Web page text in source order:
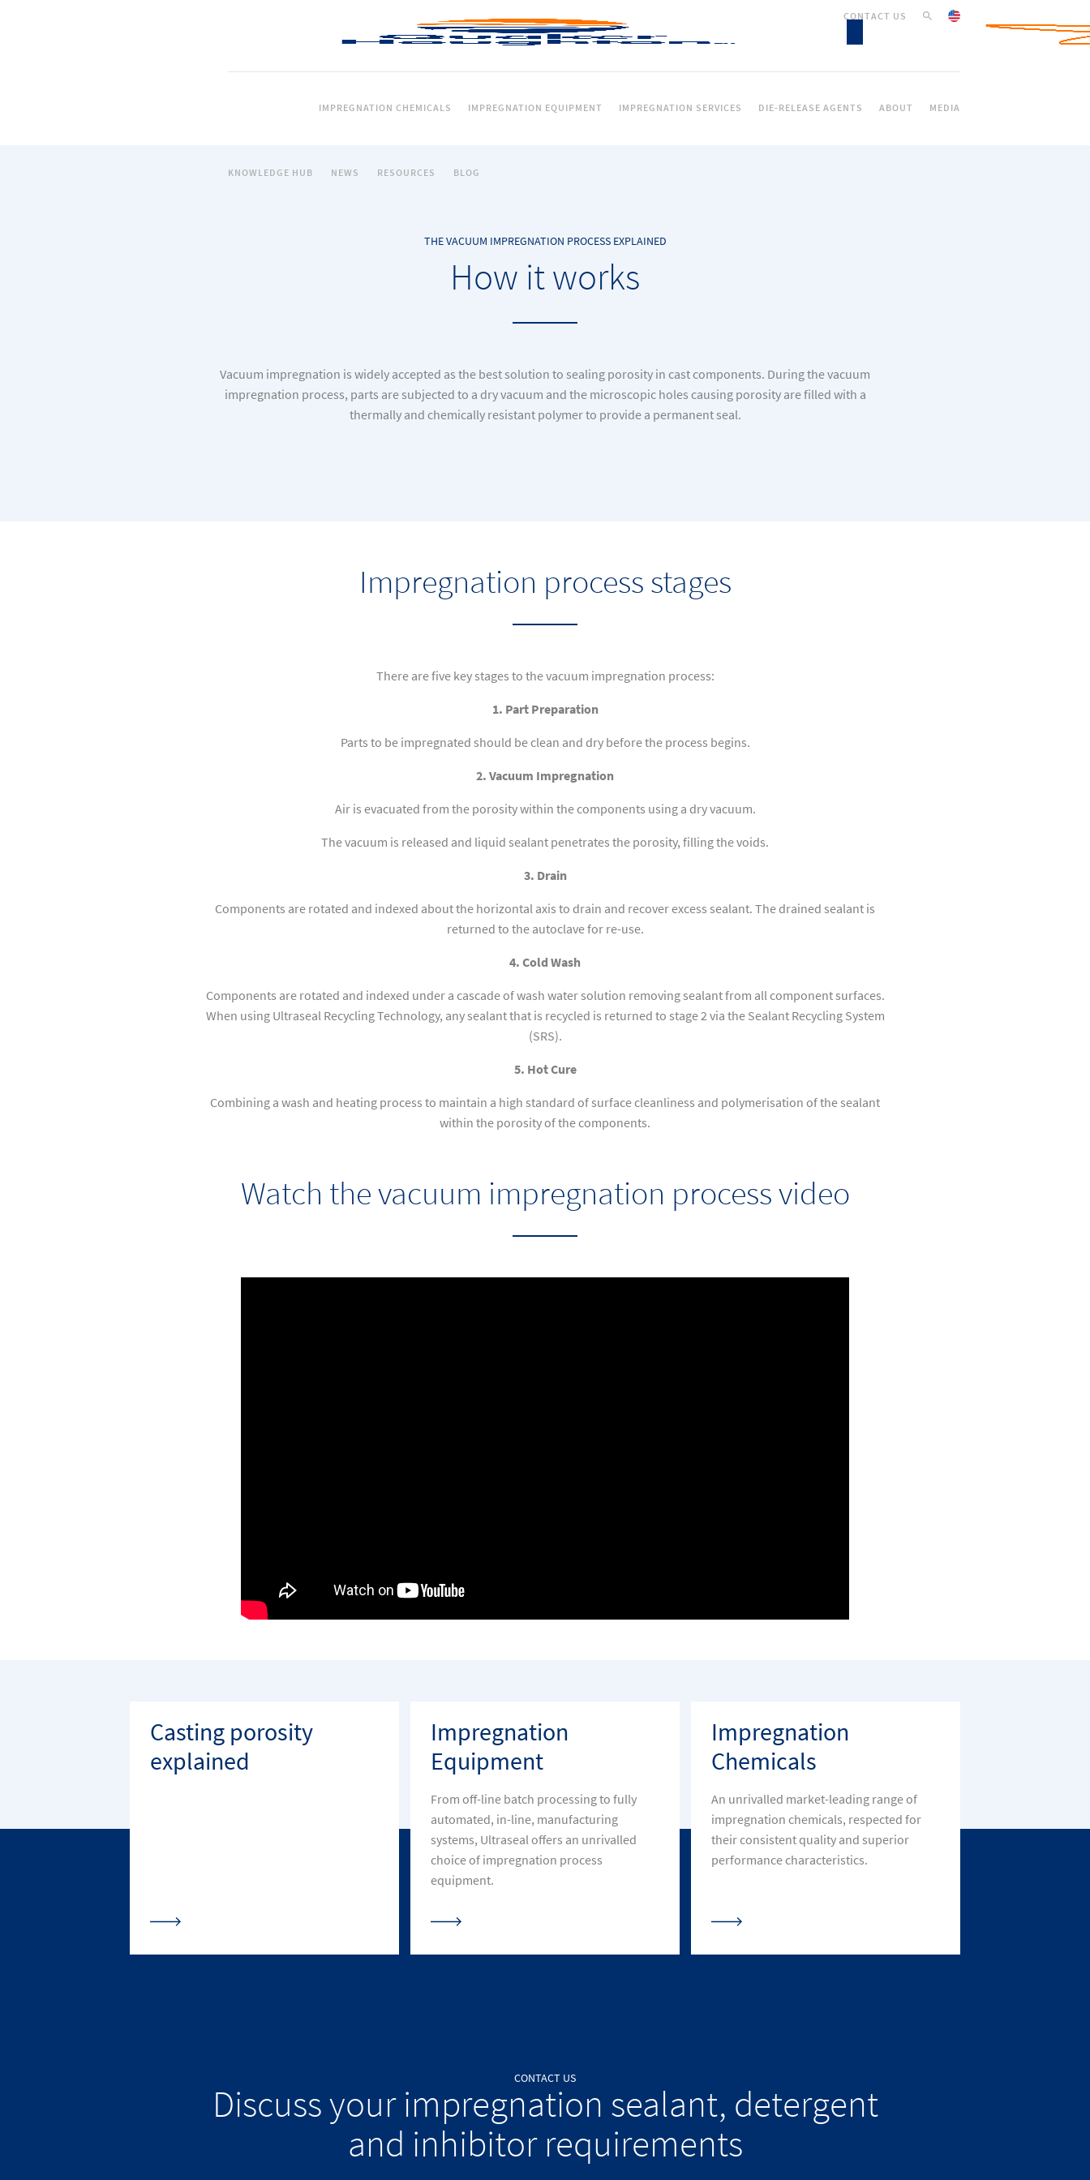
IMPREGNATION CHEMICALS IMPREGNATION EQUIPMENT IMPREGNATION SERVICES DIE-RELEASE AGENTS ABOUT MEDIA
CONTACT US
KNOWLEDGE HUB NEWS RESOURCES BLOG
THE VACUUM IMPREGNATION PROCESS EXPLAINED
How it works
Vacuum impregnation is widely accepted as the best solution to sealing porosity in cast components. During the vacuum
impregnation process, parts are subjected to a dry vacuum and the microscopic holes causing porosity are filled with a
thermally and chemically resistant polymer to provide a permanent seal.
Impregnation process stages
There are five key stages to the vacuum impregnation process:
1. Part Preparation
Parts to be impregnated should be clean and dry before the process begins.
2. Vacuum Impregnation
Air is evacuated from the porosity within the components using a dry vacuum.
The vacuum is released and liquid sealant penetrates the porosity, filling the voids.
3. Drain
Components are rotated and indexed about the horizontal axis to drain and recover excess sealant. The drained sealant is
returned to the autoclave for re-use.
4. Cold Wash
Components are rotated and indexed under a cascade of wash water solution removing sealant from all component surfaces.
When using Ultraseal Recycling Technology, any sealant that is recycled is returned to stage 2 via the Sealant Recycling System
(SRS).
5. Hot Cure
Combining a wash and heating process to maintain a high standard of surface cleanliness and polymerisation of the sealant
within the porosity of the components.
Watch the vacuum impregnation process video
Casting porosity
explained
Impregnation
Equipment
From off-line batch processing to fully
automated, in-line, manufacturing
systems, Ultraseal offers an unrivalled
choice of impregnation process
equipment.
Impregnation
Chemicals
An unrivalled market-leading range of
impregnation chemicals, respected for
their consistent quality and superior
performance characteristics.
CONTACT US
Discuss your impregnation sealant, detergent
and inhibitor requirements